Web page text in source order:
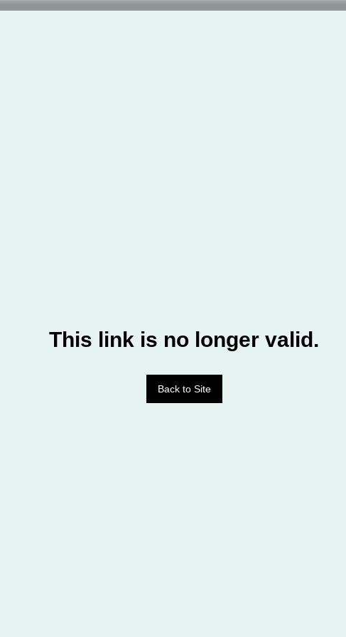
This link is no longer valid.
Back to Site